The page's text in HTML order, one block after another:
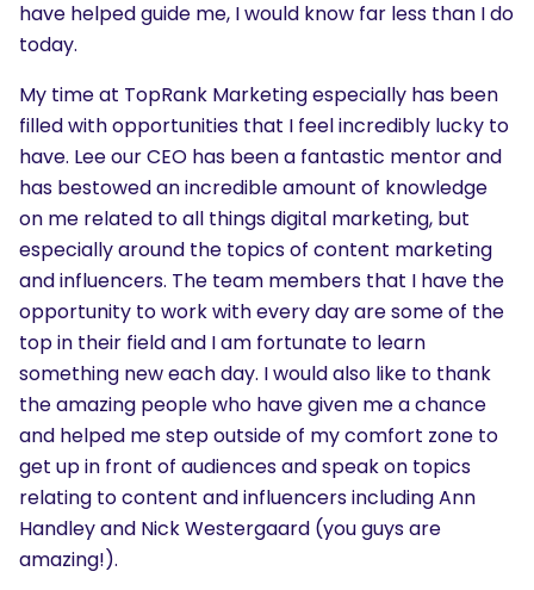
SEARCH
What are you looking for?
have helped guide me, I would know far less than I do
today.
My time at TopRank Marketing especially has been
filled with opportunities that I feel incredibly lucky to
have. Lee our CEO has been a fantastic mentor and
has bestowed an incredible amount of knowledge
on me related to all things digital marketing, but
especially around the topics of content marketing
and influencers. The team members that I have the
opportunity to work with every day are some of the
top in their field and I am fortunate to learn
something new each day. I would also like to thank
the amazing people who have given me a chance
and helped me step outside of my comfort zone to
get up in front of audiences and speak on topics
relating to content and influencers including Ann
Handley and Nick Westergaard (you guys are
amazing!).